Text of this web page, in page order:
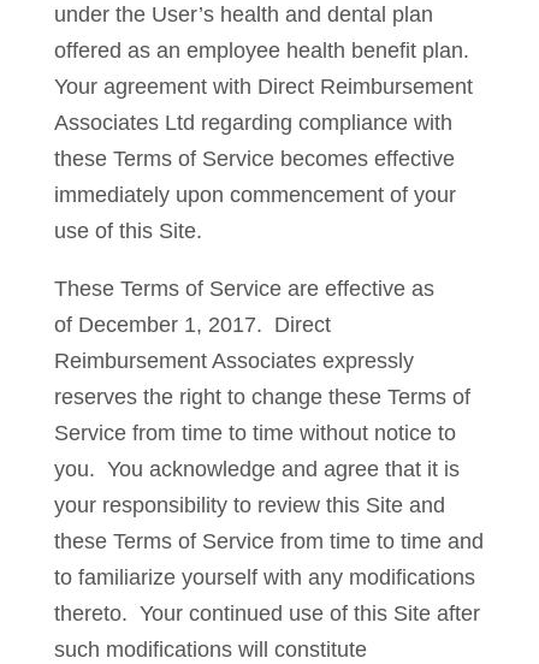
under the User’s health and dental plan
offered as an employee health benefit plan.
Your agreement with Direct Reimbursement
Associates Ltd regarding compliance with
these Terms of Service becomes effective
immediately upon commencement of your
use of this Site.
These Terms of Service are effective as
of December 1, 2017. Direct
Reimbursement Associates expressly
reserves the right to change these Terms of
Service from time to time without notice to
you. You acknowledge and agree that it is
your responsibility to review this Site and
these Terms of Service from time to time and
to familiarize yourself with any modifications
thereto. Your continued use of this Site after
such modifications will constitute